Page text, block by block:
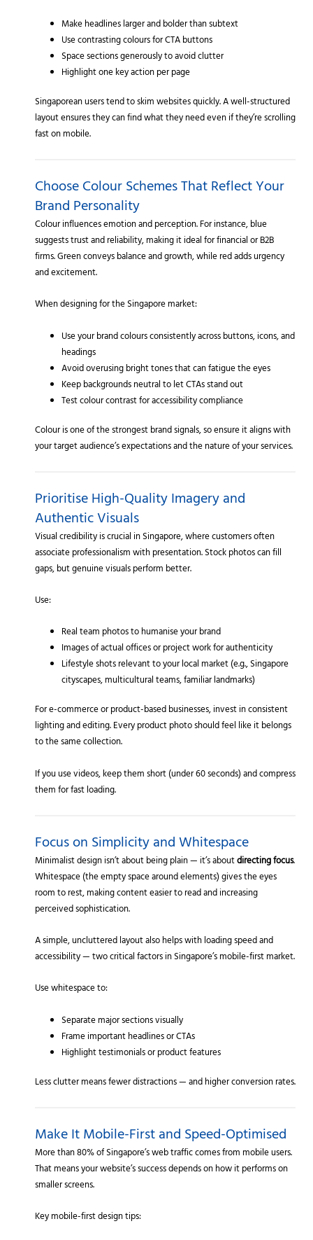
Make headlines larger and bolder than subtext
Use contrasting colours for CTA buttons
Space sections generously to avoid clutter
Highlight one key action per page
Singaporean users tend to skim websites quickly. A well-structured
layout ensures they can find what they need even if they’re scrolling
fast on mobile.
Choose Colour Schemes That Reflect Your
Brand Personality
Colour influences emotion and perception. For instance, blue
suggests trust and reliability, making it ideal for financial or B2B
firms. Green conveys balance and growth, while red adds urgency
and excitement.
When designing for the Singapore market:
Use your brand colours consistently across buttons, icons, and
headings
Avoid overusing bright tones that can fatigue the eyes
Keep backgrounds neutral to let CTAs stand out
Test colour contrast for accessibility compliance
Colour is one of the strongest brand signals, so ensure it aligns with
your target audience’s expectations and the nature of your services.
Prioritise High-Quality Imagery and
Authentic Visuals
Visual credibility is crucial in Singapore, where customers often
associate professionalism with presentation. Stock photos can fill
gaps, but genuine visuals perform better.
Use:
Real team photos to humanise your brand
Images of actual offices or project work for authenticity
Lifestyle shots relevant to your local market (e.g., Singapore
cityscapes, multicultural teams, familiar landmarks)
For e-commerce or product-based businesses, invest in consistent
lighting and editing. Every product photo should feel like it belongs
to the same collection.
If you use videos, keep them short (under 60 seconds) and compress
them for fast loading.
Focus on Simplicity and Whitespace
Minimalist design isn’t about being plain — it’s aboutdirecting focus.
Whitespace (the empty space around elements) gives the eyes
room to rest, making content easier to read and increasing
perceived sophistication.
A simple, uncluttered layout also helps with loading speed and
accessibility — two critical factors in Singapore’s mobile-first market.
Use whitespace to:
Separate major sections visually
Frame important headlines or CTAs
Highlight testimonials or product features
Less clutter means fewer distractions — and higher conversion rates.
Make It Mobile-First and Speed-Optimised
More than 80% of Singapore’s web traffic comes from mobile users.
That means your website’s success depends on how it performs on
smaller screens.
Key mobile-first design tips: